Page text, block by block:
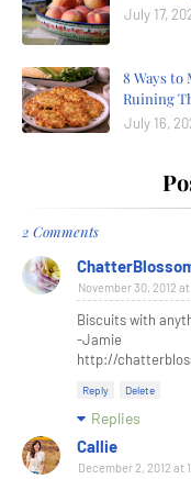
July 17,
8 Ways
Ruining
July 16,
2 Comments
November 30, 2012 at
Biscuits with
-Jamie
http://
Reply Delete
Replies
Callie
December 2, 2012 at